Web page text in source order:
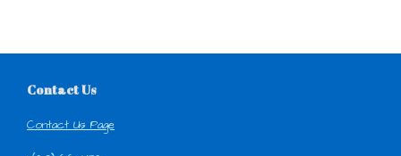
Contact Us
Contact Us Page